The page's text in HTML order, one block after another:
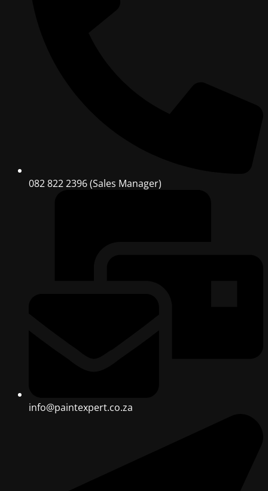
082 822 2396 (Sales Manager)
info@paintexpert.co.za